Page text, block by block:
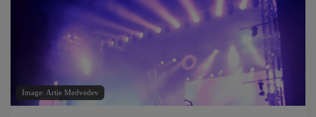
Image: Artie Medvedev